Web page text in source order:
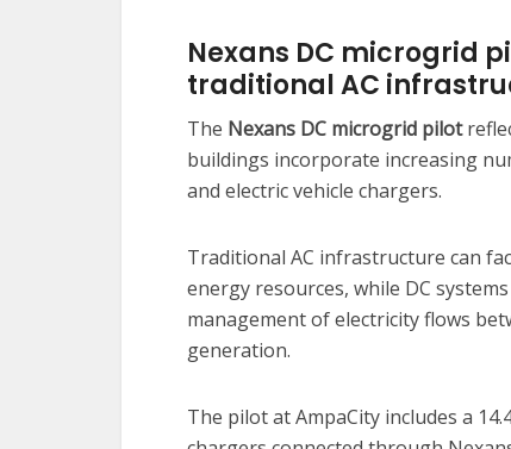
Nexans DC microgrid
traditional AC
The Nexans DC microgrid pilot
buildings incorporate increasing
and electric vehicle chargers.
Traditional AC infrastructure can
energy resources, while DC
management of electricity flows
generation.
The pilot at AmpaCity includes a